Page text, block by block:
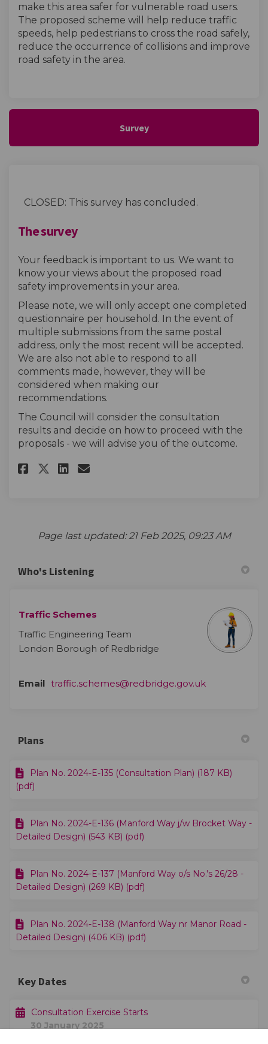
make this area safer for vulnerable road users.
The proposed scheme will help reduce traffic
speeds, help pedestrians to cross the road safely,
reduce the occurrence of collisions and improve
road safety in the area.
Survey
CLOSED: This survey has concluded.
The survey
Your feedback is important to us. We want to
know your views about the proposed road
safety improvements in your area.
Please note, we will only accept one completed
questionnaire per household. In the event of
multiple submissions from the same postal
address, only the most recent will be accepted.
We are also not able to respond to all
comments made, however, they will be
considered when making our
recommendations.
The Council will consider the consultation
results and decide on how to proceed with the
proposals - we will advise you of the outcome.
Share The survey on Facebook
Share The survey on X
Share The survey on
Email The survey link
Page last updated: 21 Feb 2025, 09:23 AM
Who's Listening
Traffic Schemes
Traffic Engineering Team
London Borough of Redbridge
Email traffic.schemes@redbridge.gov.uk(External link)
Plans
Plan No. 2024-E-135 (Consultation Plan) (187 KB)
(pdf)
Plan No. 2024-E-136 (Manford Way j/w Brocket Way -
Detailed Design) (543 KB) (pdf)
Plan No. 2024-E-137 (Manford Way o/s No.'s 26/28 -
Detailed Design) (269 KB) (pdf)
Plan No. 2024-E-138 (Manford Way nr Manor Road -
Detailed Design) (406 KB) (pdf)
Key Dates
Consultation Exercise Starts
30 January 2025